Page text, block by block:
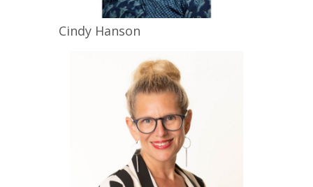
Cindy Hanson